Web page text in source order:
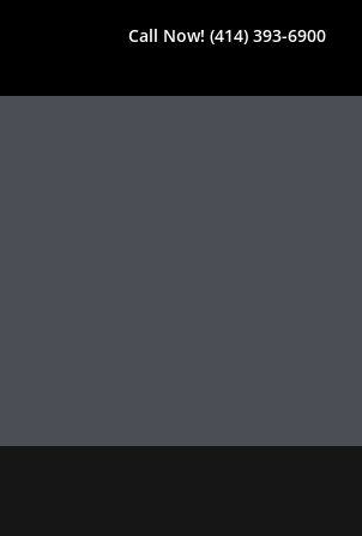
Call Now! (414) 393-6900